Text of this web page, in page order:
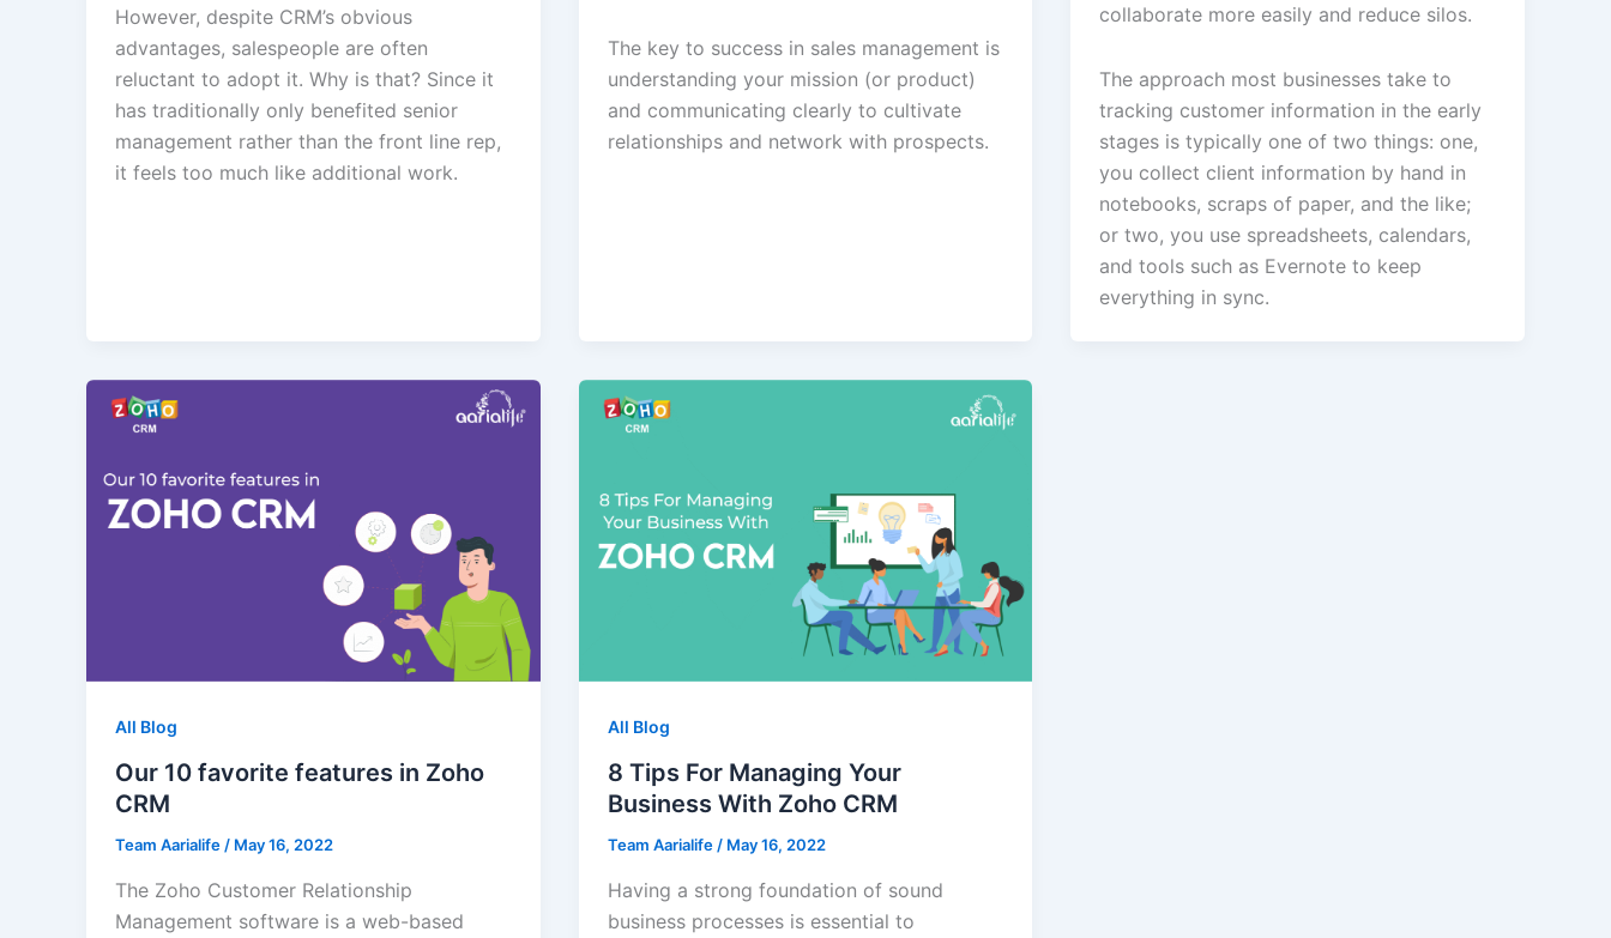
However, despite CRM’s obvious
advantages, salespeople are often
reluctant to adopt it. Why is that? Since it
has traditionally only benefited senior
management rather than the front line rep,
it feels too much like additional work.
The key to success in sales management is
understanding your mission (or product)
and communicating clearly to cultivate
relationships and network with prospects.
collaborate more easily and reduce silos.
The approach most businesses take to
tracking customer information in the early
stages is typically one of two things: one,
you collect client information by hand in
notebooks, scraps of paper, and the like;
or two, you use spreadsheets, calendars,
and tools such as Evernote to keep
everything in sync.
All Blog
Our 10 favorite features in Zoho
CRM
Team Aarialife/ May 16, 2022
The Zoho Customer Relationship
Management software is a web-based
All Blog
8 Tips For Managing Your
Business With Zoho CRM
Team Aarialife/ May 16, 2022
Having a strong foundation of sound
business processes is essential to